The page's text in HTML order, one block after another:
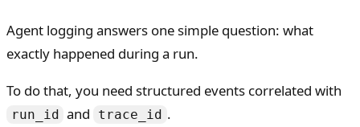
Agent logging answers one simple question: what
exactly happened during a run.
To do that, you need structured events correlated with
run_id and trace_id .